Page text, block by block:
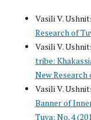
Vasili V.
Research of
Vasili V.
tribe:
New Research
Vasili V.
Banner of
Tuva: No. 4